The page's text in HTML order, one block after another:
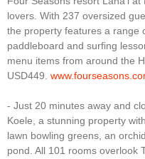
lovers. With 237 oversized
the property features a range
paddleboard and surfing
menu items from around the
USD449.
- Just 20 minutes away and
Koele, a stunning property
lawn bowling greens, an
pond. All 101 rooms overlook